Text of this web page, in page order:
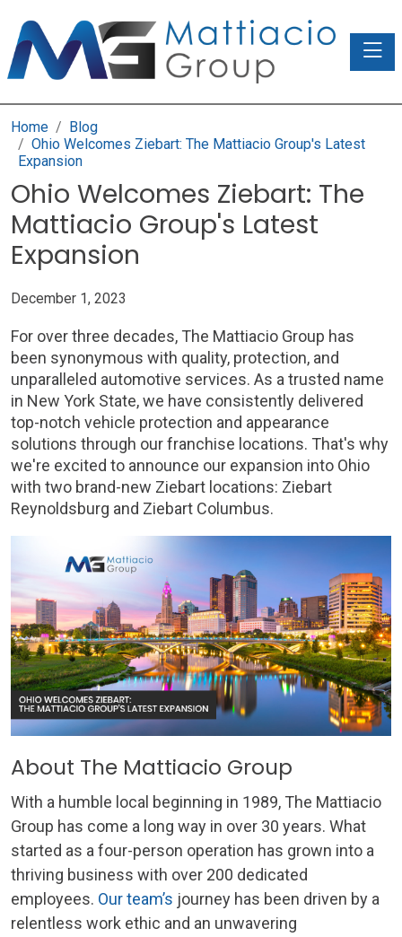
Home
Blog
Ohio Welcomes Ziebart: The Mattiacio Group's Latest
Expansion
Ohio Welcomes Ziebart: The
Mattiacio Group's Latest
Expansion
December 1, 2023
For over three decades, The Mattiacio Group has
been synonymous with quality, protection, and
unparalleled automotive services. As a trusted name
in New York State, we have consistently delivered
top-notch vehicle protection and appearance
solutions through our franchise locations. That's why
we're excited to announce our expansion into Ohio
with two brand-new Ziebart locations: Ziebart
Reynoldsburg and Ziebart Columbus.
About The Mattiacio Group
With a humble local beginning in 1989, The Mattiacio
Group has come a long way in over 30 years. What
started as a four-person operation has grown into a
thriving business with over 200 dedicated
employees. Our team’s journey has been driven by a
relentless work ethic and an unwavering